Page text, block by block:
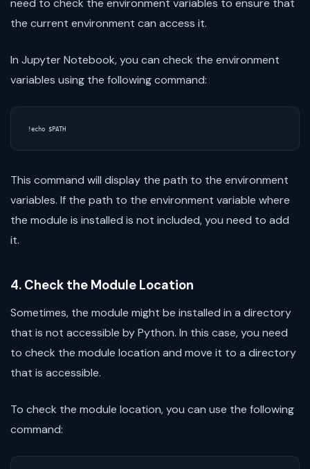
the current environment can access it.
In Jupyter Notebook, you can check the environment
variables using the following command:
This command will display the path to the environment
variables. If the path to the environment variable where
the module is installed is not included, you need to add
it.
4. Check the Module Location
Sometimes, the module might be installed in a directory
that is not accessible by Python. In this case, you need
to check the module location and move it to a directory
that is accessible.
To check the module location, you can use the following
command: